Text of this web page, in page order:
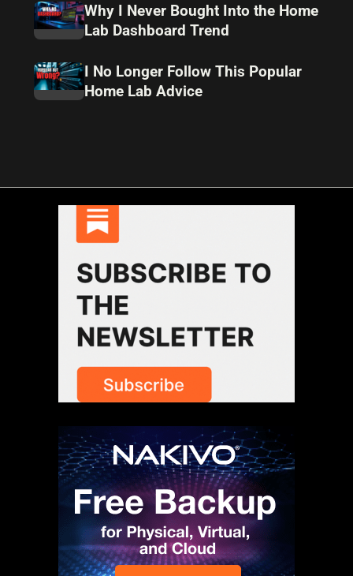
Why I Never Bought Into the Home
Lab Dashboard Trend
I No Longer Follow This Popular
Home Lab Advice